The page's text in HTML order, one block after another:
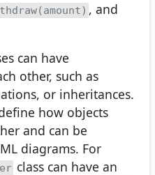
, and
can have
other, such as
or inheritances.
how objects
and can be
diagrams. For
class can have an